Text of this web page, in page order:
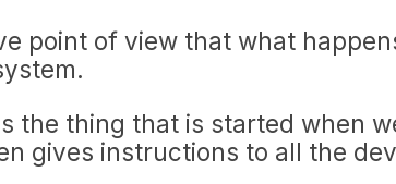
point of view that what
the thing that is started when
gives instructions to all the